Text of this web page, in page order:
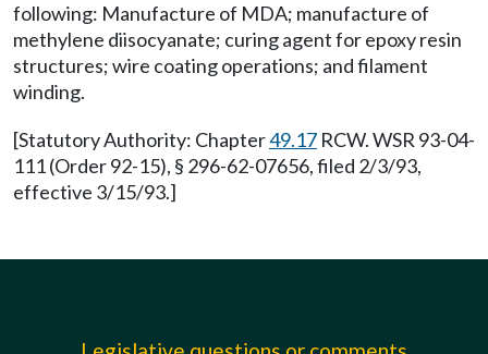
following: Manufacture of MDA; manufacture of
methylene diisocyanate; curing agent for epoxy resin
structures; wire coating operations; and filament
winding.
[Statutory Authority: Chapter49.17 RCW. WSR 93-04-
111 (Order 92-15), § 296-62-07656, filed 2/3/93,
effective 3/15/93.]